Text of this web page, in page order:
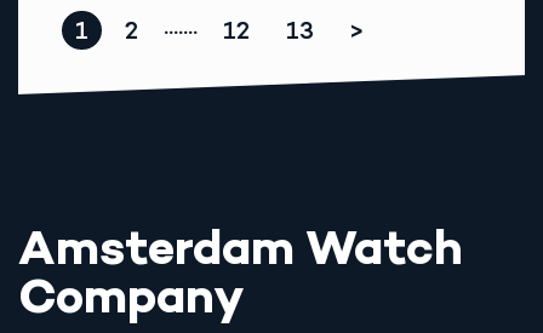
1 2 ....... 12 13 >
Amsterdam Watch
Company